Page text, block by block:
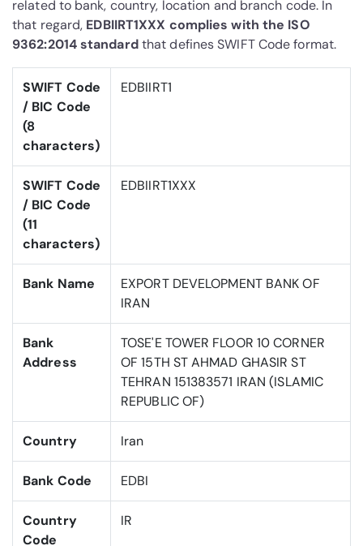
related to bank, country, location and branch code. In
that regard, EDBIIRT1XXX complies with the ISO
9362:2014 standardthat defines SWIFT Code format.
SWIFT Code
/ BIC Code
(8
characters)
EDBIIRT1
SWIFT Code
/ BIC Code
(11
characters)
EDBIIRT1XXX
Bank Name
EXPORT DEVELOPMENT BANK OF
IRAN
Bank
Address
TOSE'E TOWER FLOOR 10 CORNER
OF 15TH ST AHMAD GHASIR ST
TEHRAN 151383571 IRAN (ISLAMIC
REPUBLIC OF)
Country Iran
Bank Code EDBI
Country
Code
IR